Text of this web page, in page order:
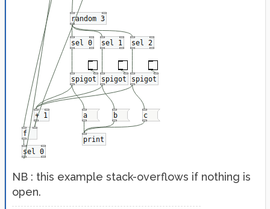
NB : this example stack-overflows if nothing is
open.